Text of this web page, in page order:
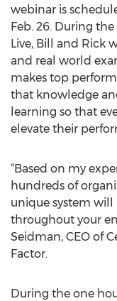
webinar is
Feb. 26. During
Live, Bill and Rick
and real world
makes top
that knowledge
learning so that
elevate their
“Based on my
hundreds of
unique system
throughout your
Seidman, CEO of
Factor.
During the one